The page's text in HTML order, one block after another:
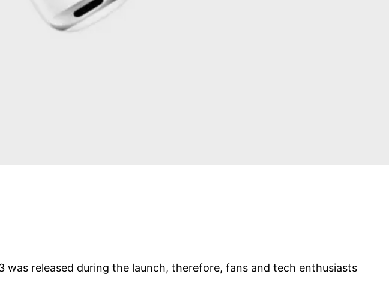
was released during the launch, therefore, fans and tech enthusiasts